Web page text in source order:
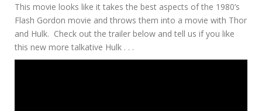
This movie looks like it takes the best aspects of the 1980’s
Flash Gordon movie and throws them into a movie with Thor
and Hulk. Check out the trailer below and tell us if you like
this new more talkative Hulk . . .